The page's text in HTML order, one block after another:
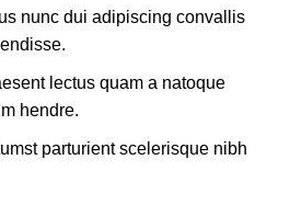
nunc dui adipiscing convallis
lectus quam a natoque
hendre.
parturient scelerisque nibh